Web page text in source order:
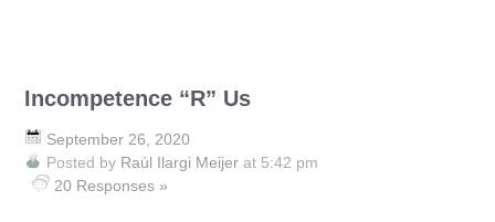
Incompetence “R” Us
September 26, 2020
Posted by Raúl Ilargi Meijer at 5:42 pm
20 Responses »